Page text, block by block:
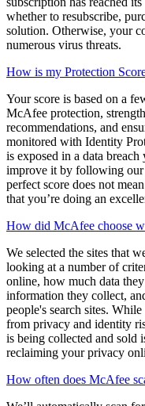
If the McAfee Total
and security will
subscription has reached
whether to resubscribe,
solution. Otherwise, your
numerous virus threats.
How is my Protection
Your score is based on a
McAfee protection,
recommendations, and
monitored with Identity
is exposed in a data
improve it by following our
perfect score does not
that you’re doing an
How did McAfee choose
We selected the sites that
looking at a number of
online, how much data
information they collect,
people's search sites.
from privacy and identity
is being collected and sold
reclaiming your privacy